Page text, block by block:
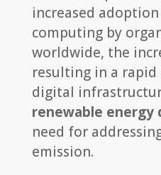
increased
computing by
worldwide, the
resulting in a
digital
renewable energy
need for
emission.